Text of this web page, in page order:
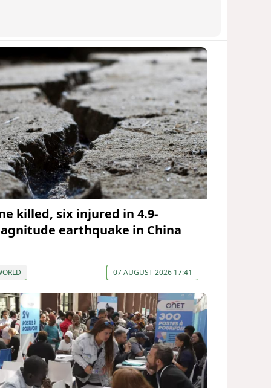
killed, six injured in 4.9-
earthquake in China
07 AUGUST 2026 17:41